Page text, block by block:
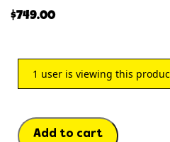
$749.00
1 user is viewing this
Add to cart